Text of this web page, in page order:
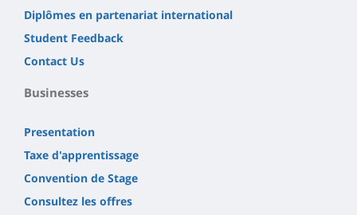
Diplômes en partenariat international
Student Feedback
Contact Us
Businesses
Presentation
Taxe d'apprentissage
Convention de Stage
Consultez les offres